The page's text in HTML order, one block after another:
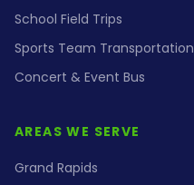
School Field Trips
Sports Team Transportation
Concert & Event Bus
AREAS WE SERVE
Grand Rapids